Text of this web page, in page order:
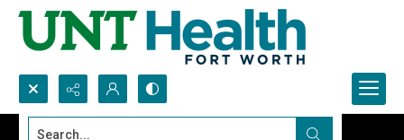
Search...